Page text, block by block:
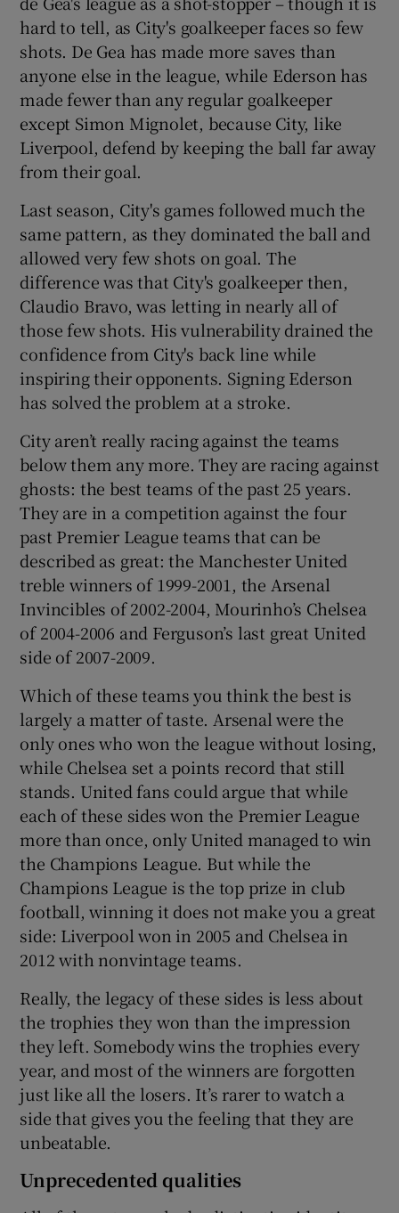
hard to tell, as City's goalkeeper faces so few
shots. De Gea has made more saves than
anyone else in the league, while Ederson has
made fewer than any regular goalkeeper
except Simon Mignolet, because City, like
Liverpool, defend by keeping the ball far away
from their goal.
Last season, City's games followed much the
same pattern, as they dominated the ball and
allowed very few shots on goal. The
difference was that City's goalkeeper then,
Claudio Bravo, was letting in nearly all of
those few shots. His vulnerability drained the
confidence from City's back line while
inspiring their opponents. Signing Ederson
has solved the problem at a stroke.
City aren’t really racing against the teams
below them any more. They are racing against
ghosts: the best teams of the past 25 years.
They are in a competition against the four
past Premier League teams that can be
described as great: the Manchester United
treble winners of 1999-2001, the Arsenal
Invincibles of 2002-2004, Mourinho’s Chelsea
of 2004-2006 and Ferguson’s last great United
side of 2007-2009.
Which of these teams you think the best is
largely a matter of taste. Arsenal were the
only ones who won the league without losing,
while Chelsea set a points record that still
stands. United fans could argue that while
each of these sides won the Premier League
more than once, only United managed to win
the Champions League. But while the
Champions League is the top prize in club
football, winning it does not make you a great
side: Liverpool won in 2005 and Chelsea in
2012 with nonvintage teams.
Really, the legacy of these sides is less about
the trophies they won than the impression
they left. Somebody wins the trophies every
year, and most of the winners are forgotten
just like all the losers. It’s rarer to watch a
side that gives you the feeling that they are
unbeatable.
Unprecedented qualities